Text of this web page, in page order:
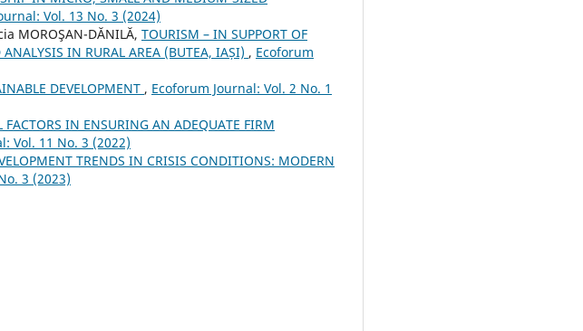
Vol. 13 No. 3 (2024)
MOROŞAN-DĂNILĂ, TOURISM – IN SUPPORT OF
IN RURAL AREA (BUTEA, IAȘI) , Ecoforum
DEVELOPMENT , Ecoforum Journal: Vol. 2 No. 1
IN ENSURING AN ADEQUATE FIRM
Vol. 11 No. 3 (2022)
TRENDS IN CRISIS CONDITIONS: MODERN
3 (2023)